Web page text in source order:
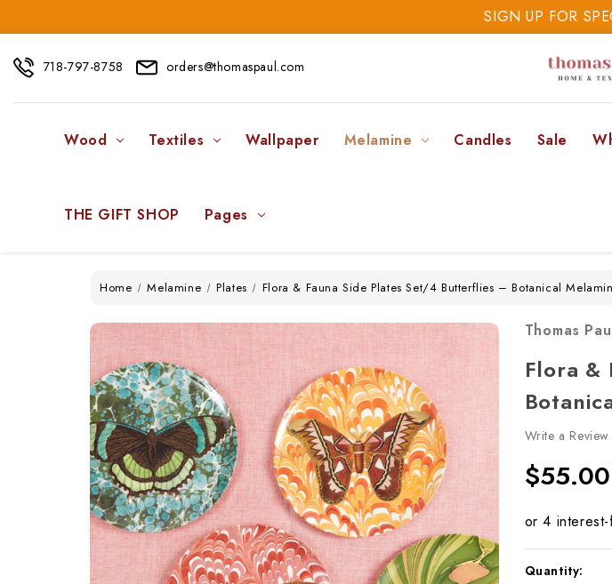
SIGN UP FOR
SAVE 20%
SIGN UP FOR
718-797-8758 orders@thomaspaul.com
Wood Textiles Wallpaper Melamine Candles Sale
THE GIFT SHOP Pages
Home Melamine Plates Flora & Fauna Side Plates Set/4 Butterflies – Botanical
Thomas
Flora
Write a Review
$55.00
Current
Quantity: